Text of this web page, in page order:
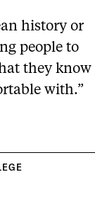
history or
people to
they know
with.”